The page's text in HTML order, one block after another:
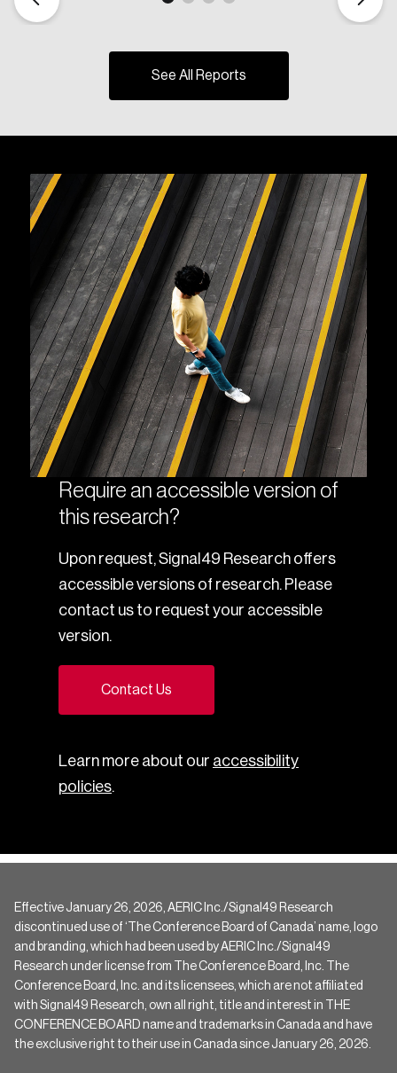
See All Reports
Require an accessible version of
this research?
Upon request, Signal49 Research offers
accessible versions of research. Please
contact us to request your accessible
version.
Contact Us
Learn more about our accessibility
policies.
Effective January 26, 2026, AERIC Inc./Signal49 Research
discontinued use of ‘The Conference Board of Canada’ name, logo
and branding, which had been used by AERIC Inc./Signal49
Research under license from The Conference Board, Inc. The
Conference Board, Inc. and its licensees, which are not affiliated
with Signal49 Research, own all right, title and interest in THE
CONFERENCE BOARD name and trademarks in Canada and have
the exclusive right to their use in Canada since January 26, 2026.